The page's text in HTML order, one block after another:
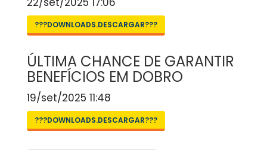
???DOWNLOADS.DESCARGAR???
ÚLTIMA CHANCE DE GARANTIR
BENEFÍCIOS EM DOBRO
19/set/2025 11:48
???DOWNLOADS.DESCARGAR???